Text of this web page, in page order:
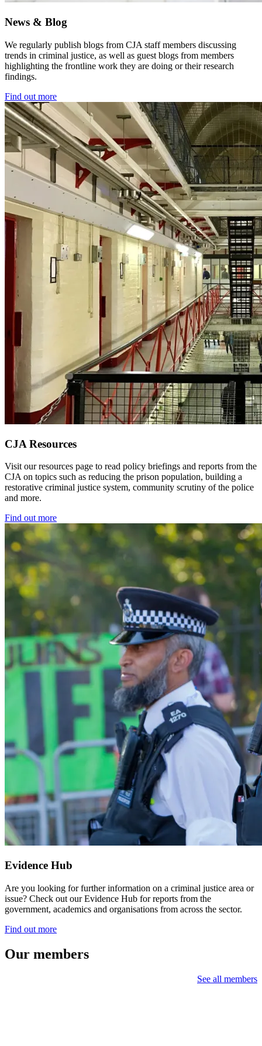
News & Blog
We regularly publish blogs from CJA staff members discussing
trends in criminal justice, as well as guest blogs from members
highlighting the frontline work they are doing or their research
findings.
Find out more
CJA Resources
Visit our resources page to read policy briefings and reports from the
CJA on topics such as reducing the prison population, building a
restorative criminal justice system, community scrutiny of the police
and more.
Find out more
Evidence Hub
Are you looking for further information on a criminal justice area or
issue? Check out our Evidence Hub for reports from the
government, academics and organisations from across the sector.
Find out more
Our members
See all members